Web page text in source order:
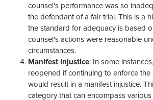
counsel's performance was so
the defendant of a fair trial. This is a
the standard for adequacy is based
counsel's actions were reasonable
circumstances.
Manifest Injustice: In some
reopened if continuing to enforce
would result in a manifest injustice.
category that can encompass